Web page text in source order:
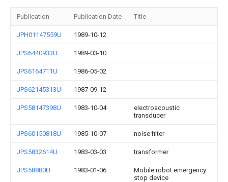
Publication Publication Date Title
JPH01147559U 1989-10-12
JPS6440933U 1989-03-10
JPS6164711U 1986-05-02
JPS62145313U 1987-09-12
JPS58147398U 1983-10-04
electroacoustic
transducer
JPS60150818U 1985-10-07 noise filter
JPS5832614U 1983-03-03 transformer
JPS58880U 1983-01-06
Mobile robot emergency
stop device